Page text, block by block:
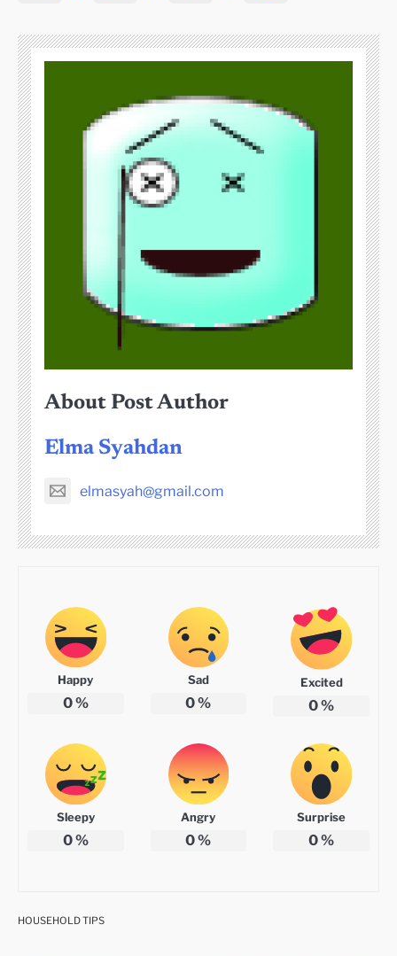
About Post Author
Elma Syahdan
elmasyah@gmail.com
Happy
0%
Sad
0%
Excited
0%
Sleepy
0%
Angry
0%
Surprise
0%
HOUSEHOLD TIPS